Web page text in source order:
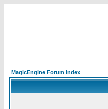
MagicEngine Forum Index